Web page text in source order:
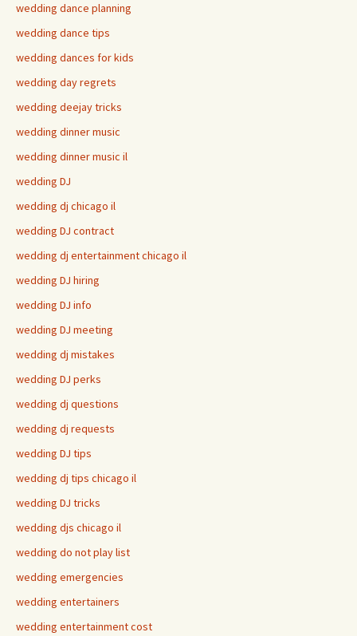
wedding dance planning
wedding dance tips
wedding dances for kids
wedding day regrets
wedding deejay tricks
wedding dinner music
wedding dinner music il
wedding DJ
wedding dj chicago il
wedding DJ contract
wedding dj entertainment chicago il
wedding DJ hiring
wedding DJ info
wedding DJ meeting
wedding dj mistakes
wedding DJ perks
wedding dj questions
wedding dj requests
wedding DJ tips
wedding dj tips chicago il
wedding DJ tricks
wedding djs chicago il
wedding do not play list
wedding emergencies
wedding entertainers
wedding entertainment cost